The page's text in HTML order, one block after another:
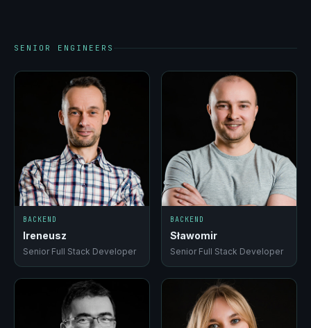
SENIOR ENGINEERS
BACKEND
Ireneusz
Senior Full Stack Developer
BACKEND
Sławomir
Senior Full Stack Developer